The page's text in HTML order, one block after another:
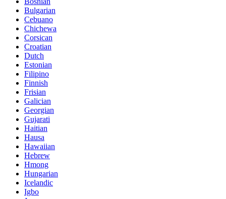
Bulgarian
Cebuano
Chichewa
Corsican
Croatian
Dutch
Estonian
Filipino
Finnish
Frisian
Galician
Georgian
Gujarati
Haitian
Hausa
Hawaiian
Hebrew
Hmong
Hungarian
Icelandic
Igbo